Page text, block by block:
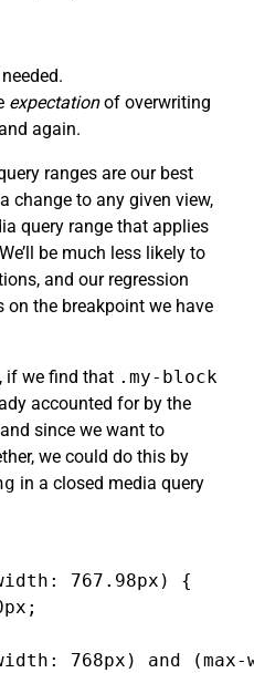
expectationof overwriting
again.
ranges are our best
change to any given view,
query range that applies
be much less likely to
and our regression
the breakpoint we have
if we find that .my-block
accounted for by the
since we want to
we could do this by
in a closed media query
767.98px) {
768px) and